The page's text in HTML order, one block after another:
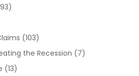
(103)
the Recession (7)
(13)